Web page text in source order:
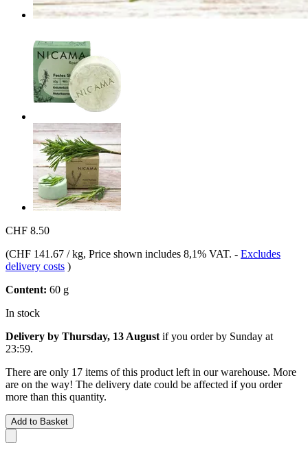
CHF 8.50
(CHF 141.67 / kg, Price shown includes 8,1% VAT. - Excludes
delivery costs )
Content: 60 g
In stock
Delivery by Thursday, 13 August if you order by Sunday at
23:59.
There are only 17 items of this product left in our warehouse. More
are on the way! The delivery date could be affected if you order
more than this quantity.
Add to Basket